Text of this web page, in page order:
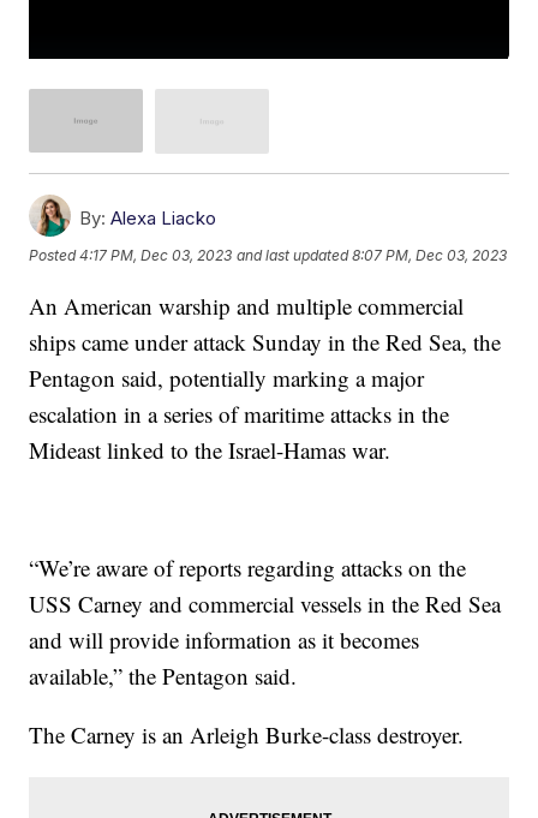
By: Alexa Liacko
Posted4:17 PM, Dec 03, 2023 and last updated 8:07 PM, Dec 03, 2023
An American warship and multiple commercial
ships came under attack Sunday in the Red Sea, the
Pentagon said, potentially marking a major
escalation in a series of maritime attacks in the
Mideast linked to the Israel-Hamas war.
“We’re aware of reports regarding attacks on the
USS Carney and commercial vessels in the Red Sea
and will provide information as it becomes
available,” the Pentagon said.
The Carney is an Arleigh Burke-class destroyer.